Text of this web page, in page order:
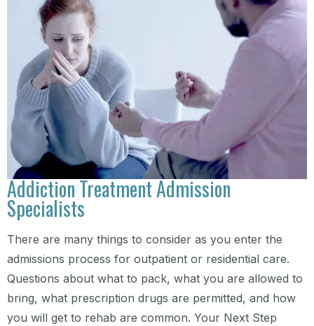
Addiction Treatment Admission
Specialists
There are many things to consider as you enter the
admissions process for outpatient or residential care.
Questions about what to pack, what you are allowed to
bring, what prescription drugs are permitted, and how
you will get to rehab are common. Your Next Step